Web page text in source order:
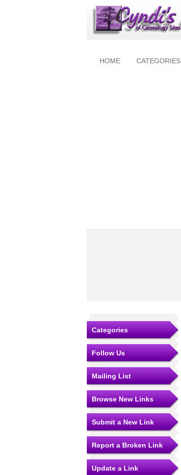
HOME CATEGORIES
Categories
Follow Us
Mailing List
Browse New Links
Submit a New Link
Report a Broken Link
Update a Link